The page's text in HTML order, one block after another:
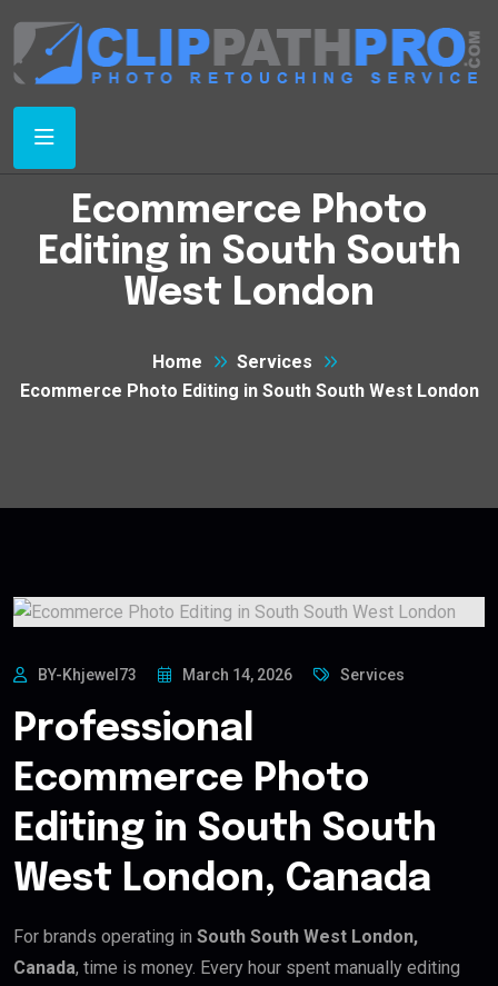
Ecommerce Photo
Editing in South South
West London
Home
Services
Ecommerce Photo Editing in South South West London
BY-Khjewel73 March 14, 2026 Services
Professional
Ecommerce Photo
Editing in South South
West London, Canada
For brands operating in South South West London,
Canada, time is money. Every hour spent manually editing